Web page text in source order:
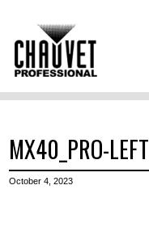
MX40_PRO-LEFT
October 4, 2023